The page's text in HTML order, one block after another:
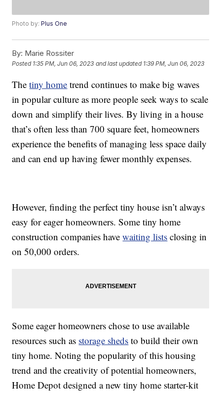
Photo by:Plus One
By: Marie Rossiter
Posted 1:35 PM, Jun 06, 2023 and last updated 1:39 PM, Jun 06, 2023
Thetiny home trend continues to make big waves
in popular culture as more people seek ways to scale
down and simplify their lives. By living in a house
that’s often less than 700 square feet, homeowners
experience the benefits of managing less space daily
and can end up having fewer monthly expenses.
However, finding the perfect tiny house isn’t always
easy for eager homeowners. Some tiny home
construction companies havewaiting lists closing in
on 50,000 orders.
Some eager homeowners chose to use available
resources such as storage sheds to build their own
tiny home. Noting the popularity of this housing
trend and the creativity of potential homeowners,
Home Depot designed a new tiny home starter-kit